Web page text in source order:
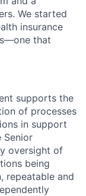
We started
insurance
that
supports the
of processes
in support
Senior
oversight of
being
repeatable and